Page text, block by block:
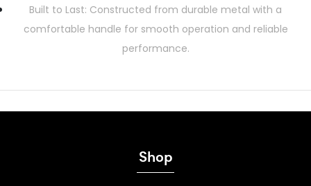
Built to Last: Constructed from durable metal with a
comfortable handle for smooth operation and reliable
performance.
Shop